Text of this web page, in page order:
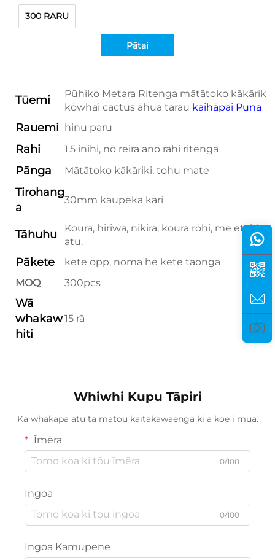
300 RARU
Pātai
Tūemi
Pūhiko Metara Ritenga mātātoko kākāriki
kōwhai cactus āhua tarau kaihāpai Puna
Rauemi hinu paru
Rahi 1.5 inihi, nō reira anō rahi ritenga
Pānga Mātātoko kākāriki, tohu mate
Tirohang
a
30mm kaupeka kari
Tāhuhu
Koura, hiriwa, nikira, koura rōhi, me etahi
atu.
Pākete
kete opp, noma he kete taonga
MOQ
300pcs
Wā
whakaw
hiti
15 rā
Whiwhi Kupu Tāpiri
Ka whakapā atu tā mātou kaitakawaenga ki a koe i mua.
Īmēra
0/100
Ingoa
0/100
Ingoa Kamupene